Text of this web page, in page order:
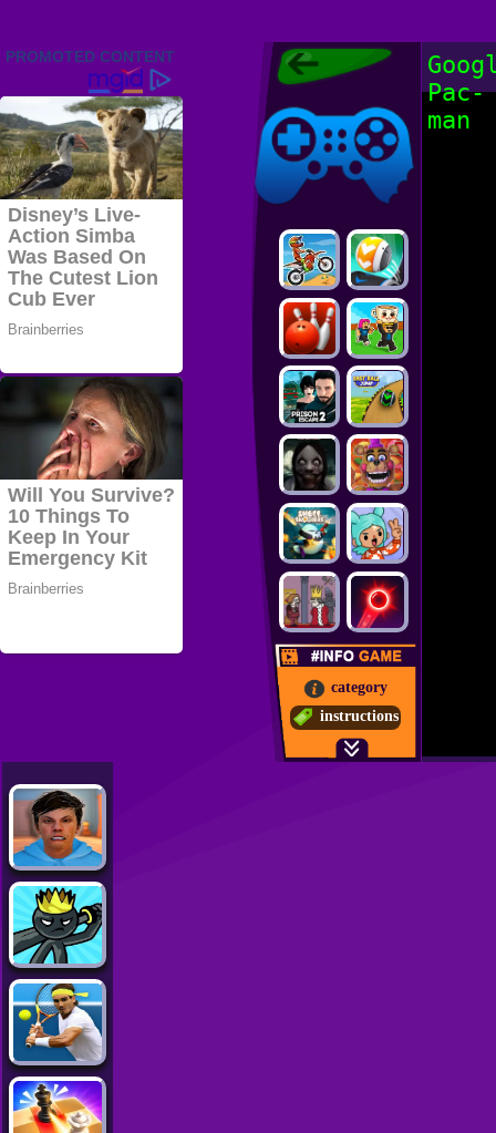
Friv 2022,
Friv4school
Games Online
Friv4school
category
instructions
Pac-
man